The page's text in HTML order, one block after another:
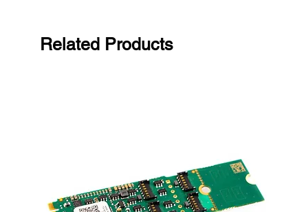
Related Products